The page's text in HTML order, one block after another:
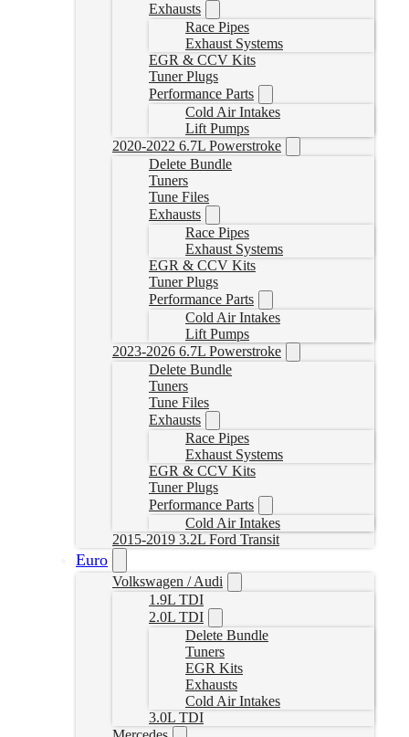
Exhausts
Race Pipes
Exhaust Systems
EGR & CCV Kits
Tuner Plugs
Performance Parts
Cold Air Intakes
Lift Pumps
2020-2022 6.7L Powerstroke
Delete Bundle
Tuners
Tune Files
Exhausts
Race Pipes
Exhaust Systems
EGR & CCV Kits
Tuner Plugs
Performance Parts
Cold Air Intakes
Lift Pumps
2023-2026 6.7L Powerstroke
Delete Bundle
Tuners
Tune Files
Exhausts
Race Pipes
Exhaust Systems
EGR & CCV Kits
Tuner Plugs
Performance Parts
Cold Air Intakes
2015-2019 3.2L Ford Transit
Euro
Volkswagen / Audi
1.9L TDI
2.0L TDI
Delete Bundle
Tuners
EGR Kits
Exhausts
Cold Air Intakes
3.0L TDI